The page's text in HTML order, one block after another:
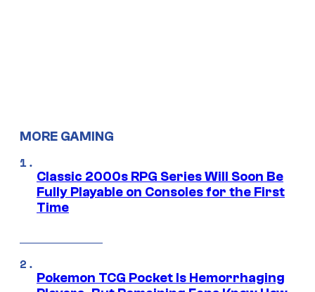
MORE GAMING
Classic 2000s RPG Series Will Soon Be
Fully Playable on Consoles for the First
Time
Pokemon TCG Pocket Is Hemorrhaging